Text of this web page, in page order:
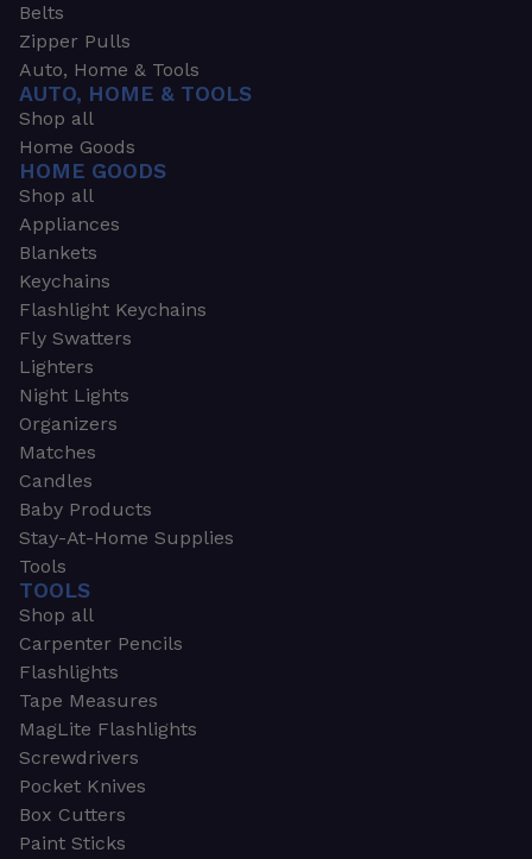
Belts
Zipper Pulls
Auto, Home & Tools
AUTO, HOME & TOOLS
Shop all
Home Goods
HOME GOODS
Shop all
Appliances
Blankets
Keychains
Flashlight Keychains
Fly Swatters
Lighters
Night Lights
Organizers
Matches
Candles
Baby Products
Stay-At-Home Supplies
Tools
TOOLS
Shop all
Carpenter Pencils
Flashlights
Tape Measures
MagLite Flashlights
Screwdrivers
Pocket Knives
Box Cutters
Paint Sticks